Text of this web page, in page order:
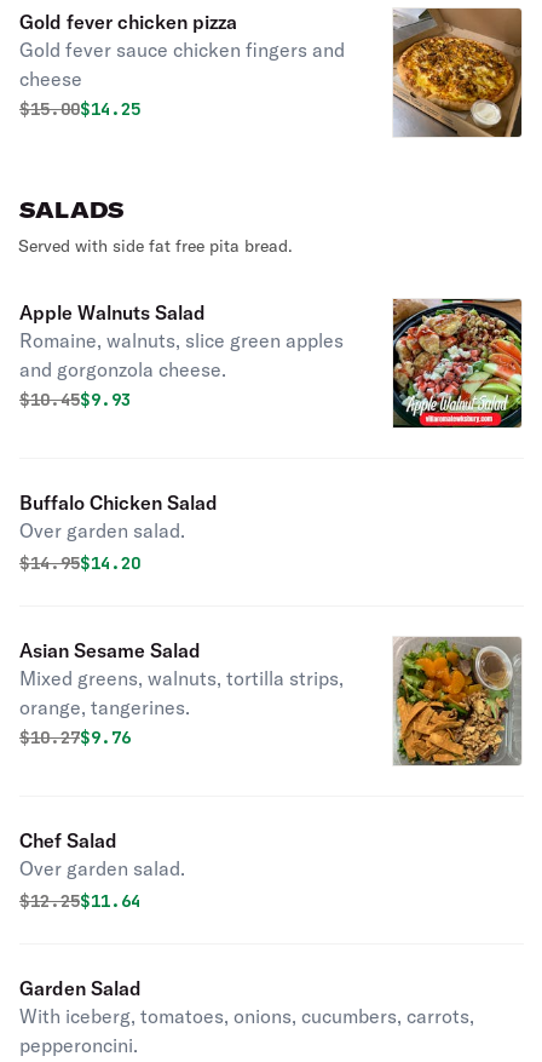
Gold fever chicken pizza
Gold fever sauce chicken fingers and
cheese
Original price was
$15.00Discounted price is
$14.25
SALADS
Served with side fat free pita bread.
Apple Walnuts Salad
Romaine, walnuts, slice green apples
and gorgonzola cheese.
Original price was
$10.45Discounted price is
$9.93
Buffalo Chicken Salad
Over garden salad.
Original price was
$14.95Discounted price is
$14.20
Asian Sesame Salad
Mixed greens, walnuts, tortilla strips,
orange, tangerines.
Original price was
$10.27Discounted price is
$9.76
Chef Salad
Over garden salad.
Original price was
$12.25Discounted price is
$11.64
Garden Salad
With iceberg, tomatoes, onions, cucumbers, carrots,
pepperoncini.